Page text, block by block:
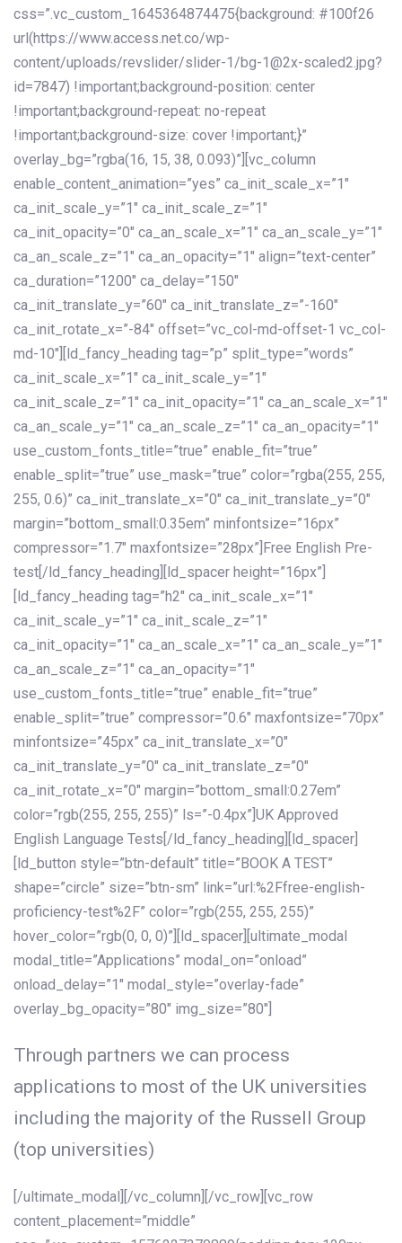
css=”.vc_custom_1645364874475{background: #100f26
url(https://www.access.net.co/wp-
content/uploads/revslider/slider-1/bg-1@2x-scaled2.jpg?
id=7847) !important;background-position: center
!important;background-repeat: no-repeat
!important;background-size: cover !important;}”
overlay_bg=”rgba(16, 15, 38, 0.093)”][vc_column
enable_content_animation=”yes” ca_init_scale_x=”1″
ca_init_scale_y=”1″ ca_init_scale_z=”1″
ca_init_opacity=”0″ ca_an_scale_x=”1″ ca_an_scale_y=”1″
ca_an_scale_z=”1″ ca_an_opacity=”1″ align=”text-center”
ca_duration=”1200″ ca_delay=”150″
ca_init_translate_y=”60″ ca_init_translate_z=”-160″
ca_init_rotate_x=”-84″ offset=”vc_col-md-offset-1 vc_col-
md-10″][ld_fancy_heading tag=”p” split_type=”words”
ca_init_scale_x=”1″ ca_init_scale_y=”1″
ca_init_scale_z=”1″ ca_init_opacity=”1″ ca_an_scale_x=”1″
ca_an_scale_y=”1″ ca_an_scale_z=”1″ ca_an_opacity=”1″
use_custom_fonts_title=”true” enable_fit=”true”
enable_split=”true” use_mask=”true” color=”rgba(255, 255,
255, 0.6)” ca_init_translate_x=”0″ ca_init_translate_y=”0″
margin=”bottom_small:0.35em” minfontsize=”16px”
compressor=”1.7″ maxfontsize=”28px”]Free English Pre-
test[/ld_fancy_heading][ld_spacer height=”16px”]
[ld_fancy_heading tag=”h2″ ca_init_scale_x=”1″
ca_init_scale_y=”1″ ca_init_scale_z=”1″
ca_init_opacity=”1″ ca_an_scale_x=”1″ ca_an_scale_y=”1″
ca_an_scale_z=”1″ ca_an_opacity=”1″
use_custom_fonts_title=”true” enable_fit=”true”
enable_split=”true” compressor=”0.6″ maxfontsize=”70px”
minfontsize=”45px” ca_init_translate_x=”0″
ca_init_translate_y=”0″ ca_init_translate_z=”0″
ca_init_rotate_x=”0″ margin=”bottom_small:0.27em”
color=”rgb(255, 255, 255)” ls=”-0.4px”]UK Approved
English Language Tests[/ld_fancy_heading][ld_spacer]
[ld_button style=”btn-default” title=”BOOK A TEST”
shape=”circle” size=”btn-sm” link=”url:%2Ffree-english-
proficiency-test%2F” color=”rgb(255, 255, 255)”
hover_color=”rgb(0, 0, 0)”][ld_spacer][ultimate_modal
modal_title=”Applications” modal_on=”onload”
onload_delay=”1″ modal_style=”overlay-fade”
overlay_bg_opacity=”80″ img_size=”80″]
Through partners we can process
applications to most of the UK universities
including the majority of the Russell Group
(top universities)
[/ultimate_modal][/vc_column][/vc_row][vc_row
content_placement=”middle”